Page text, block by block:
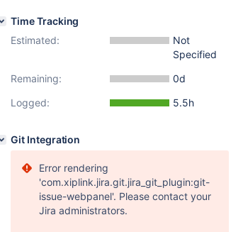
Time Tracking
Estimated:
Not
Specified
Remaining:
0d
Logged:
5.5h
Git Integration
Error rendering
'com.xiplink.jira.git.jira_git_plugin:git-
issue-webpanel'. Please contact your
Jira administrators.